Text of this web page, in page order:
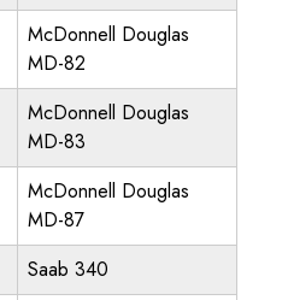
McDonnell Douglas
MD-82
McDonnell Douglas
MD-83
McDonnell Douglas
MD-87
Saab 340